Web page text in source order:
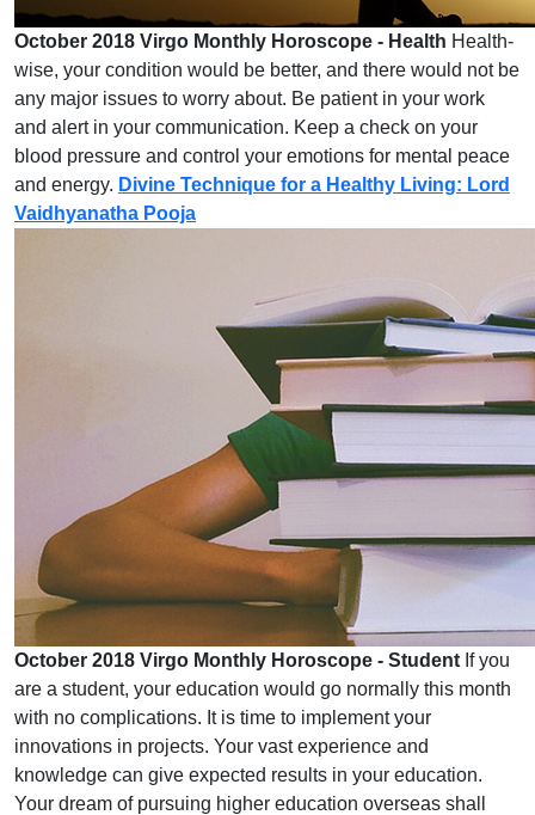
October 2018 Virgo Monthly Horoscope - Health Health-
wise, your condition would be better, and there would not be
any major issues to worry about. Be patient in your work
and alert in your communication. Keep a check on your
blood pressure and control your emotions for mental peace
and energy. Divine Technique for a Healthy Living: Lord
Vaidhyanatha Pooja
October 2018 Virgo Monthly Horoscope - Student If you
are a student, your education would go normally this month
with no complications. It is time to implement your
innovations in projects. Your vast experience and
knowledge can give expected results in your education.
Your dream of pursuing higher education overseas shall